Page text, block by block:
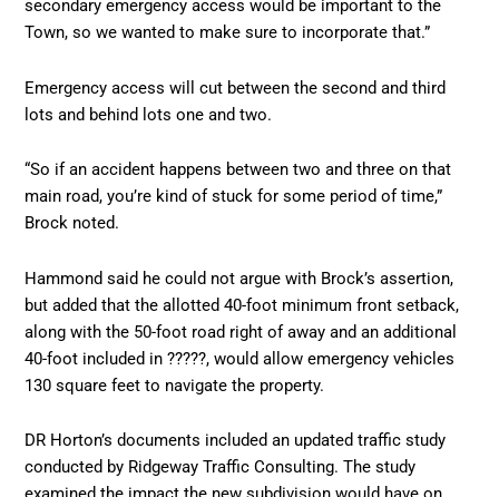
secondary emergency access would be important to the
Town, so we wanted to make sure to incorporate that.”
Emergency access will cut between the second and third
lots and behind lots one and two.
“So if an accident happens between two and three on that
main road, you’re kind of stuck for some period of time,”
Brock noted.
Hammond said he could not argue with Brock’s assertion,
but added that the allotted 40-foot minimum front setback,
along with the 50-foot road right of away and an additional
40-foot included in ?????, would allow emergency vehicles
130 square feet to navigate the property.
DR Horton’s documents included an updated traffic study
conducted by Ridgeway Traffic Consulting. The study